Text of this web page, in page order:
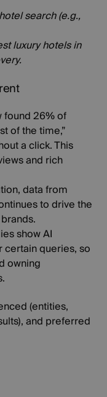
search (e.g.,
luxury hotels in
found26% of
of the time,”
a click. This
and rich
data from
to drive the
show AI
certain queries, so
owning
(entities,
and preferred